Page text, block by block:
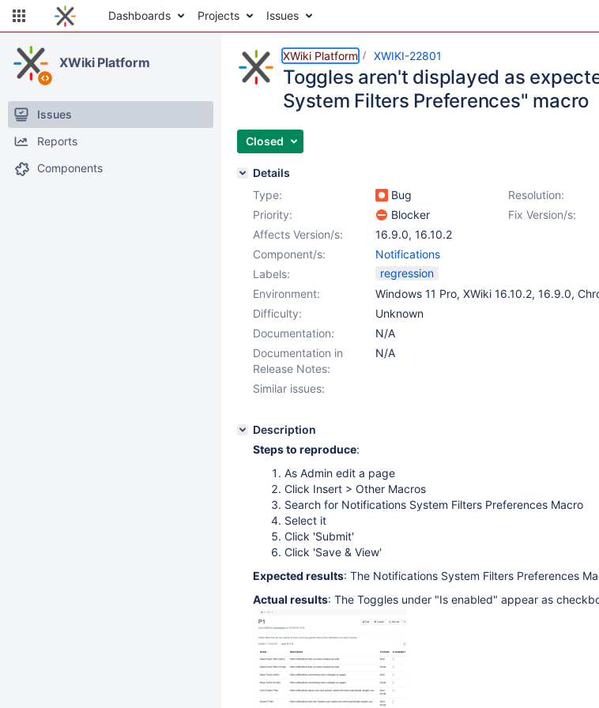
Dashboards Projects Issues
XWiki Platform
Issues
Reports
Components
XWiki Platform XWIKI-22801
Toggles aren't displayed as
System Filters Preferences" macro
Closed
Details
Type:
Bug Resolution:
Priority:
Blocker Fix Version/s:
Affects Version/s:
16.9.0, 16.10.2
Component/s:
Notifications
Labels:
regression
Environment:
Windows 11 Pro, XWiki 16.10.2, 16.9.0,
Difficulty:
Unknown
Documentation:
N/A
Documentation in
Release Notes:
N/A
Similar issues:
Description
Steps to reproduce:
As Admin edit a page
Click Insert > Other Macros
Search for Notifications System Filters Preferences Macro
Select it
Click 'Submit'
Click 'Save & View'
Expected results: The Notifications System Filters Preferences
Actual results: The Toggles under "Is enabled" appear as